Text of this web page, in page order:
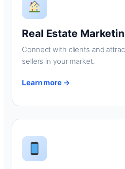
Real Estate
Connect with clients and
sellers in your market.
Learn more →